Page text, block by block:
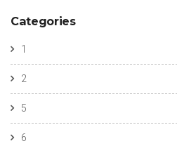
Categories
1
2
5
6